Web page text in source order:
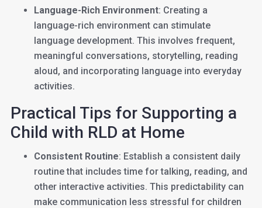
Language-Rich Environment: Creating a
language-rich environment can stimulate
language development. This involves frequent,
meaningful conversations, storytelling, reading
aloud, and incorporating language into everyday
activities.
Practical Tips for Supporting a
Child with RLD at Home
Consistent Routine: Establish a consistent daily
routine that includes time for talking, reading, and
other interactive activities. This predictability can
make communication less stressful for children